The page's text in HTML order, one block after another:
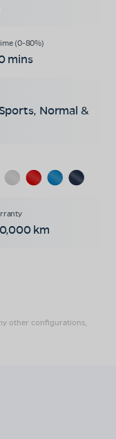
mins
Normal &
km
other configurations,